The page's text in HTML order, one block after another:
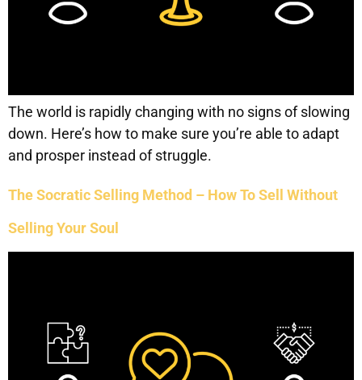
The world is rapidly changing with no signs of slowing
down. Here’s how to make sure you’re able to adapt
and prosper instead of struggle.
The Socratic Selling Method – How To Sell Without
Selling Your Soul